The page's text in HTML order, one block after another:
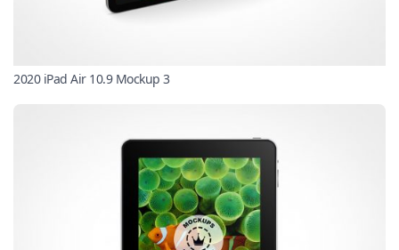
2020 iPad Air 10.9 Mockup 3